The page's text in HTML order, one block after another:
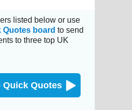
listed below or use
Quotes board to send
to three top UK
Quick Quotes